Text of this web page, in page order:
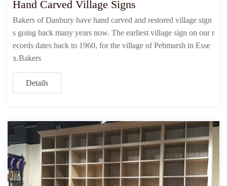
Hand Carved Village Signs
Bakers of Danbury have hand carved and restored village sign
s going back many years now. The earliest village sign on our r
ecords dates back to 1960, for the village of Pebmarsh in Esse
x.Bakers
Details